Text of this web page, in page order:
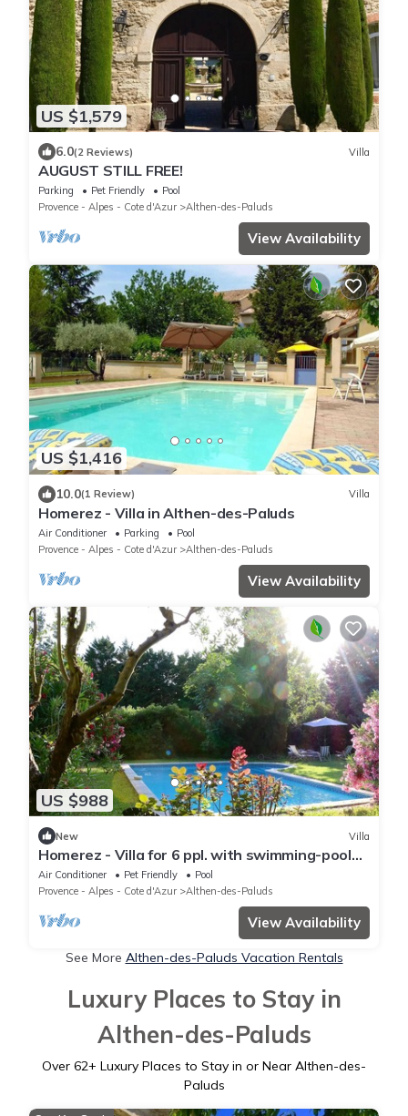
US $1,579
6.0(2 Reviews) Villa
AUGUST STILL FREE!
Parking Pet Friendly
Pool
Provence - Alpes - Cote d'Azur
Althen-des-Paluds
View Availability
US $1,416
10.0(1 Review) Villa
Homerez - Villa in Althen-des-Paluds
Air Conditioner Parking
Pool
Provence - Alpes - Cote d'Azur
Althen-des-Paluds
View Availability
US $988
New Villa
Homerez - Villa for 6 ppl. with swimming-pool
and garden at Althen-des-Paluds
Air Conditioner Pet Friendly
Pool
Provence - Alpes - Cote d'Azur
Althen-des-Paluds
View Availability
See More Althen-des-Paluds Vacation Rentals
Luxury Places to Stay in
Althen-des-Paluds
Over 62+ Luxury Places to Stay in or Near Althen-des-
Paluds